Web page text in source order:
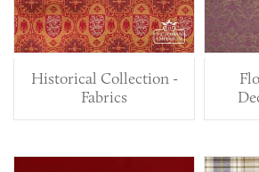
Historical Collection -
Fabrics